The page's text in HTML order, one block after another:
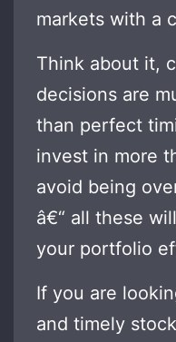
markets with a
Think about it,
decisions are
than perfect
invest in more
avoid being
â€“ all these
your portfolio
If you are
and timely